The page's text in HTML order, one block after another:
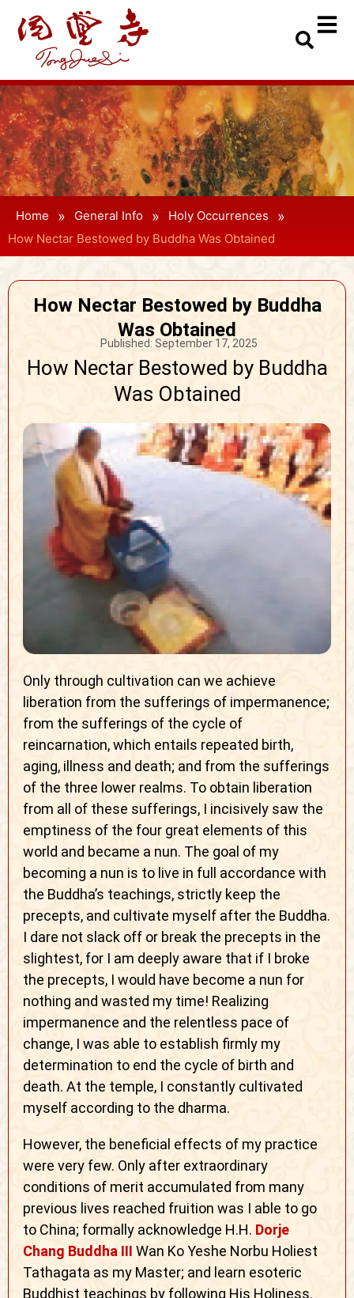
Home » General Info » Holy Occurrences »
How Nectar Bestowed by Buddha Was Obtained
How Nectar Bestowed by Buddha
Was Obtained
Published: September 17, 2025
How Nectar Bestowed by Buddha
Was Obtained
Only through cultivation can we achieve
liberation from the sufferings of impermanence;
from the sufferings of the cycle of
reincarnation, which entails repeated birth,
aging, illness and death; and from the sufferings
of the three lower realms. To obtain liberation
from all of these sufferings, I incisively saw the
emptiness of the four great elements of this
world and became a nun. The goal of my
becoming a nun is to live in full accordance with
the Buddha’s teachings, strictly keep the
precepts, and cultivate myself after the Buddha.
I dare not slack off or break the precepts in the
slightest, for I am deeply aware that if I broke
the precepts, I would have become a nun for
nothing and wasted my time! Realizing
impermanence and the relentless pace of
change, I was able to establish firmly my
determination to end the cycle of birth and
death. At the temple, I constantly cultivated
myself according to the dharma.
However, the beneficial effects of my practice
were very few. Only after extraordinary
conditions of merit accumulated from many
previous lives reached fruition was I able to go
to China; formally acknowledge H.H. Dorje
Chang Buddha III Wan Ko Yeshe Norbu Holiest
Tathagata as my Master; and learn esoteric
Buddhist teachings by following His Holiness.